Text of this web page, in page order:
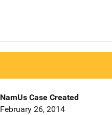
NamUs Case Created
February 26, 2014